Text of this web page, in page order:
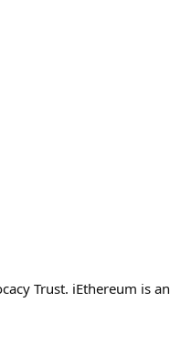
Trust. iEthereum is an